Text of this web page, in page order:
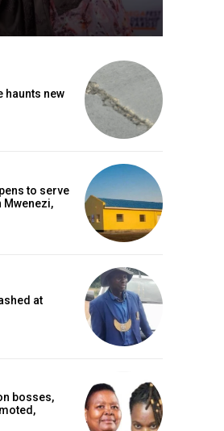
haunts new
to serve
Mwenezi,
at
bosses,